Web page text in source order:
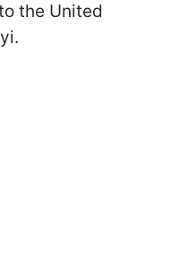
the United